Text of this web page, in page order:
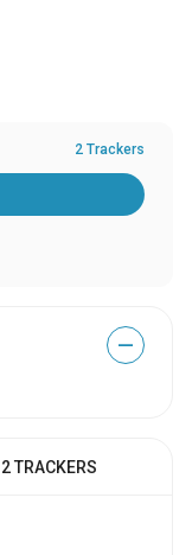
2 Trackers
—
2 TRACKERS